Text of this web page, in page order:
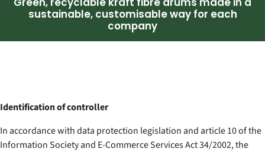
sustainable, customisable way for each
company
Identification of controller
In accordance with data protection legislation and article 10 of the
Information Society and E-Commerce Services Act 34/2002, the